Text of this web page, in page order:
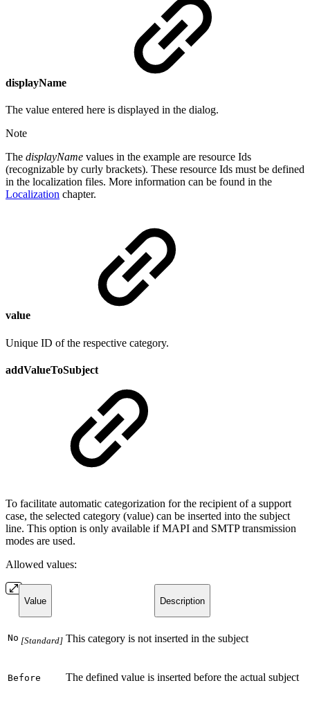
displayName
The value entered here is displayed in the dialog.
Note
The displayName values in the example are resource Ids
(recognizable by curly brackets). These resource Ids must be defined
in the localization files. More information can be found in the
Localization chapter.
value
Unique ID of the respective category.
addValueToSubject
To facilitate automatic categorization for the recipient of a support
case, the selected category (value) can be inserted into the subject
line. This option is only available if MAPI and SMTP transmission
modes are used.
Allowed values:
Value Description
No [Standard] This category is not inserted in the subject
Before The defined value is inserted before the actual subject